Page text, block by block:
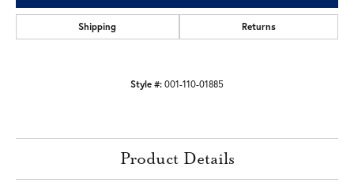
Shipping Returns
Style #: 001-110-01885
Product Details